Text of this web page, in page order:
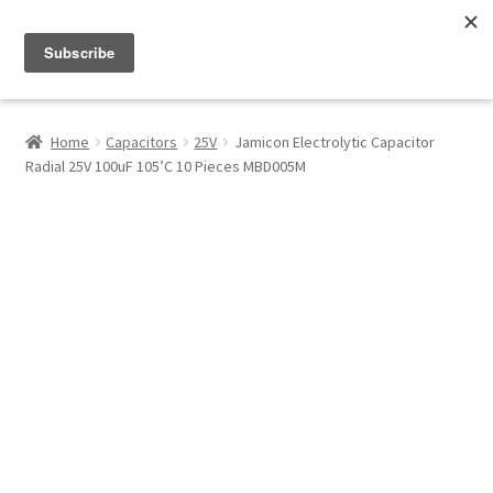
My Account
Home Capacitors 25V
Jamicon Electrolytic Capacitor
Radial 25V 100uF 105’C 10 Pieces MBD005M